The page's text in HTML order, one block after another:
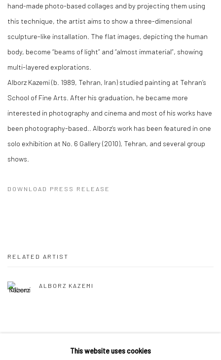
hand-made photo-based collages and by projecting them using
this technique, the artist aims to show a three-dimensional
sculpture-like installation. The flat images, depicting the human
body, become “beams of light” and “almost immaterial”, showing
multi-layered explorations.
Alborz Kazemi (b. 1989, Tehran, Iran) studied painting at Tehran’s
School of Fine Arts. After his graduation, he became more
interested in photography and cinema and most of his works have
been photography-based.. Alborz’s work has been featured in one
solo exhibition at No. 6 Gallery (2010), Tehran, and several group
shows.
DOWNLOAD PRESS RELEASE
RELATED ARTIST
ALBORZ KAZEMI
This website uses cookies